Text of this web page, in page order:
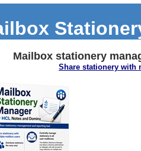
Mailbox stationery
Share stationery with